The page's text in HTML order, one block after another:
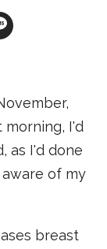
morning, I'd
as I'd done
of my
breast